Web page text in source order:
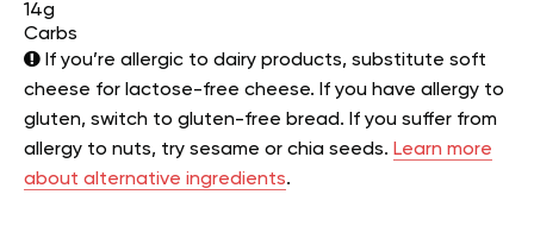
14g
Carbs
If you’re allergic to dairy products, substitute soft
cheese for lactose-free cheese. If you have allergy to
gluten, switch to gluten-free bread. If you suffer from
allergy to nuts, try sesame or chia seeds. Learn more
about alternative ingredients.